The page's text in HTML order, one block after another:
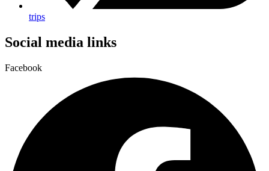
trips
Social media links
Facebook